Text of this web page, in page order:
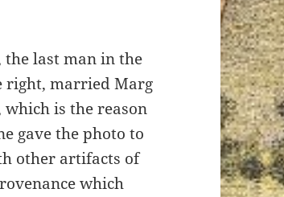
the last man in the
right, married Marg
is the reason
gave the photo to
other artifacts of
which